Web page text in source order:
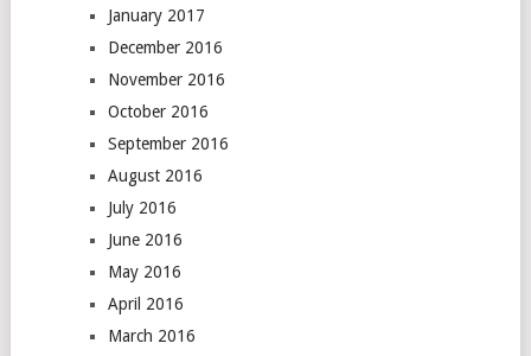
January 2017
December 2016
November 2016
October 2016
September 2016
August 2016
July 2016
June 2016
May 2016
April 2016
March 2016